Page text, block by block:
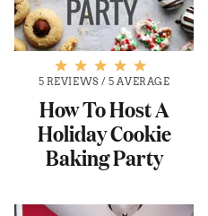
5 REVIEWS /5 AVERAGE
How To Host A
Holiday Cookie
Baking Party